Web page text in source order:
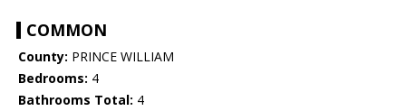
COMMON
County: PRINCE WILLIAM
Bedrooms: 4
Bathrooms Total: 4